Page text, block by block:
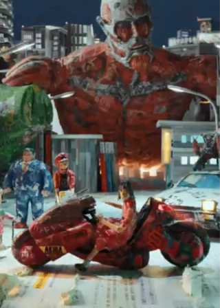
Home Artists Works About Contact
THE NoLD
Tokyo